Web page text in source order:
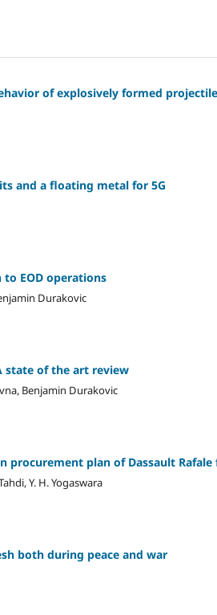
of explosively formed
and a floating metal for 5G
EOD operations
Durakovic
state of the art review
Benjamin Durakovic
procurement plan of Dassault
Y. H. Yogaswara
both during peace and war